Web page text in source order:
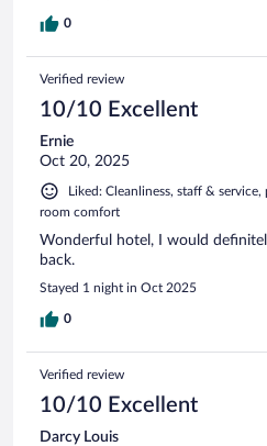
0
Verified review
10/10 Excellent
Ernie
Oct 20, 2025
Liked: Cleanliness, staff &
room comfort
Wonderful hotel, I would
back.
Stayed 1 night in Oct 2025
0
Verified review
10/10 Excellent
Darcy Louis